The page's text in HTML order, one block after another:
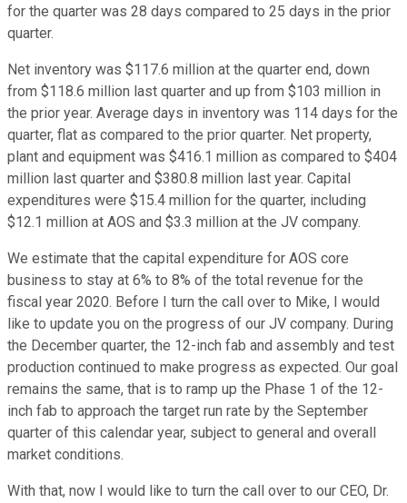
for the quarter was 28 days compared to 25 days in the prior
quarter.
Net inventory was $117.6 million at the quarter end, down
from $118.6 million last quarter and up from $103 million in
the prior year. Average days in inventory was 114 days for the
quarter, flat as compared to the prior quarter. Net property,
plant and equipment was $416.1 million as compared to $404
million last quarter and $380.8 million last year. Capital
expenditures were $15.4 million for the quarter, including
$12.1 million at AOS and $3.3 million at the JV company.
We estimate that the capital expenditure for AOS core
business to stay at 6% to 8% of the total revenue for the
fiscal year 2020. Before I turn the call over to Mike, I would
like to update you on the progress of our JV company. During
the December quarter, the 12-inch fab and assembly and test
production continued to make progress as expected. Our goal
remains the same, that is to ramp up the Phase 1 of the 12-
inch fab to approach the target run rate by the September
quarter of this calendar year, subject to general and overall
market conditions.
With that, now I would like to turn the call over to our CEO, Dr.